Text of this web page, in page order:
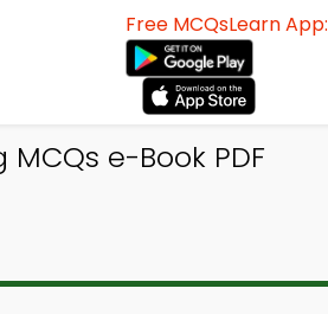
Free MCQsLearn App:
e-Book PDF